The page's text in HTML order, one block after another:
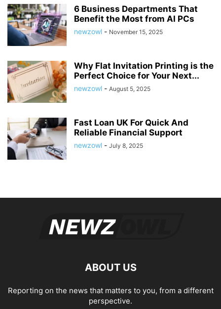
6 Business Departments That
Benefit the Most from AI PCs
newzowl - November 15, 2025
Why Flat Invitation Printing is the
Perfect Choice for Your Next...
newzowl - August 5, 2025
Fast Loan UK For Quick And
Reliable Financial Support
newzowl - July 8, 2025
ABOUT US
Reporting on the news that matters to you, from a different
perspective.